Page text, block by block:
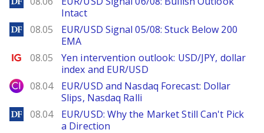
Intact
DailyForex
08.05
EUR/USD Signal 05/08: Stuck Below 200
EMA
Ig.com
08.05
Yen intervention outlook: USD/JPY, dollar
index and EUR/USD
City Index
08.04
EUR/USD and Nasdaq Forecast: Dollar
Slips, Nasdaq Ralli
DailyForex
08.04
EUR/USD: Why the Market Still Can't Pick
a Direction